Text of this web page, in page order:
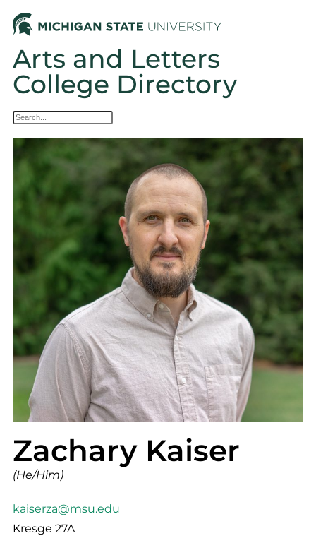
Arts and Letters
College Directory
Zachary Kaiser
(He/Him)
kaiserza@msu.edu
Kresge 27A